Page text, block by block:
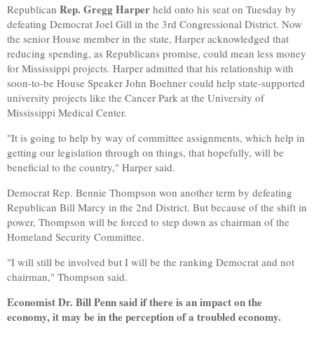
Republican Rep. Gregg Harper held onto his seat on Tuesday by
defeating Democrat Joel Gill in the 3rd Congressional District. Now
the senior House member in the state, Harper acknowledged that
reducing spending, as Republicans promise, could mean less money
for Mississippi projects. Harper admitted that his relationship with
soon-to-be House Speaker John Boehner could help state-supported
university projects like the Cancer Park at the University of
Mississippi Medical Center.
"It is going to help by way of committee assignments, which help in
getting our legislation through on things, that hopefully, will be
beneficial to the country," Harper said.
Democrat Rep. Bennie Thompson won another term by defeating
Republican Bill Marcy in the 2nd District. But because of the shift in
power, Thompson will be forced to step down as chairman of the
Homeland Security Committee.
"I will still be involved but I will be the ranking Democrat and not
chairman," Thompson said.
EconomistDr. Bill Pennsaid if there is an impact on the
economy, it may be in the perception of a troubled economy.